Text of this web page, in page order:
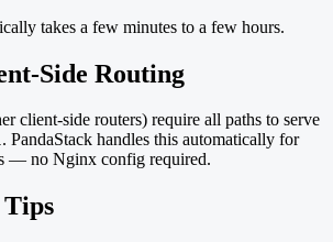
takes a few minutes to a few hours.
Side Routing
client-side routers) require all paths to serve
. PandaStack handles this automatically for
— no Nginx config required.